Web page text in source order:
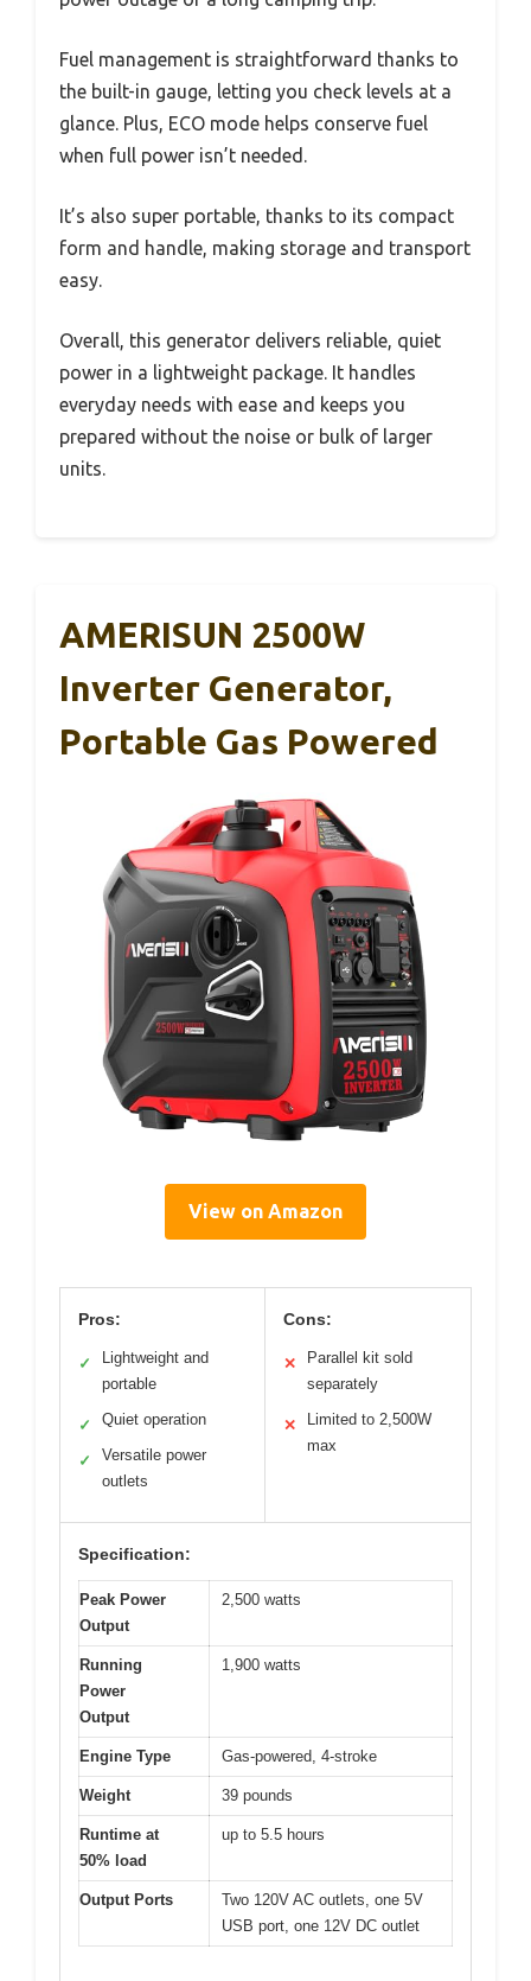
Fuel management is straightforward thanks to
the built-in gauge, letting you check levels at a
glance. Plus, ECO mode helps conserve fuel
when full power isn’t needed.
It’s also super portable, thanks to its compact
form and handle, making storage and transport
easy.
Overall, this generator delivers reliable, quiet
power in a lightweight package. It handles
everyday needs with ease and keeps you
prepared without the noise or bulk of larger
units.
AMERISUN 2500W
Inverter Generator,
Portable Gas Powered
View on Amazon
Pros:
✓
Lightweight and
portable
✓ Quiet operation
✓
Versatile power
outlets
Cons:
✕
Parallel kit sold
separately
✕
Limited to 2,500W
max
Specification:
Peak Power
Output
2,500 watts
Running
Power
Output
1,900 watts
Engine Type Gas-powered, 4-stroke
Weight 39 pounds
Runtime at
50% load
up to 5.5 hours
Output Ports
Two 120V AC outlets, one 5V
USB port, one 12V DC outlet